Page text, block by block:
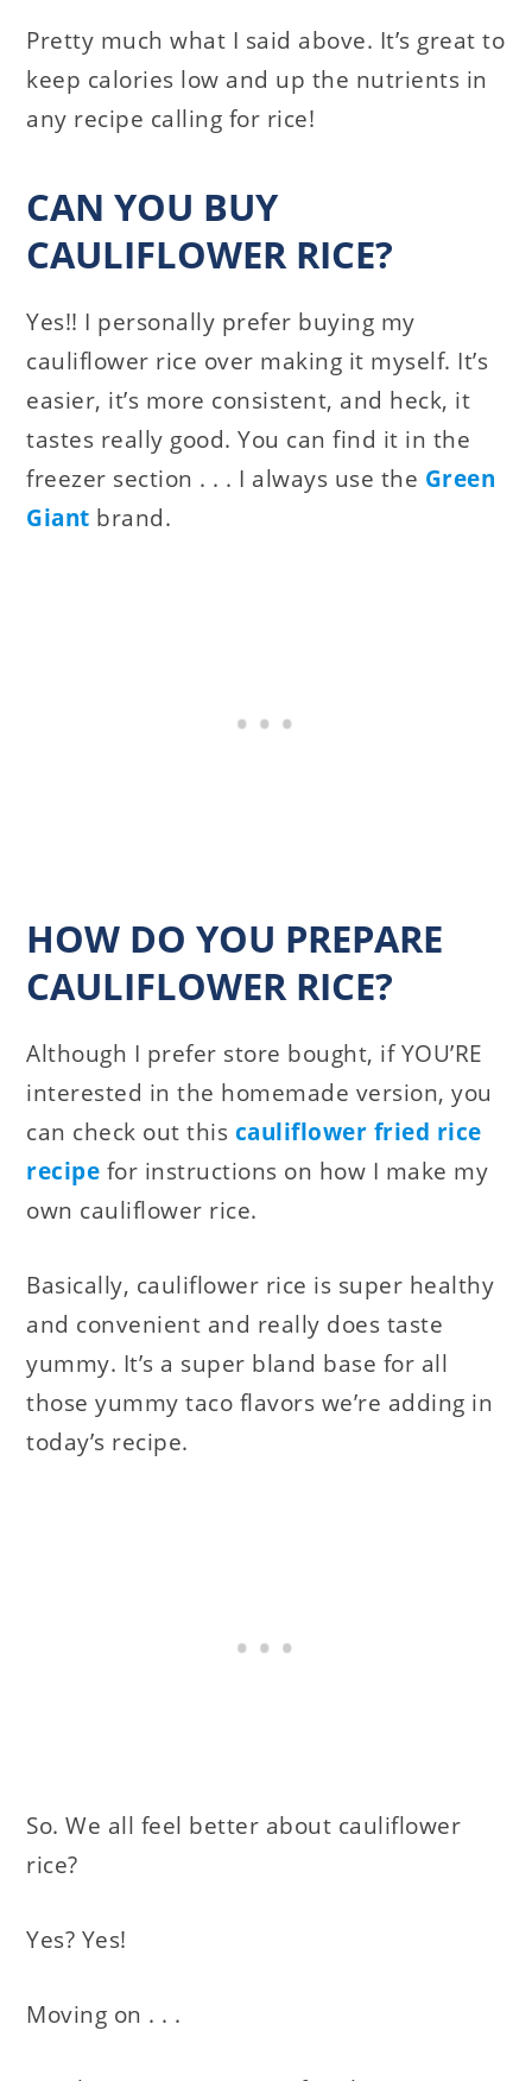
Pretty much what I said above. It’s great to
keep calories low and up the nutrients in
any recipe calling for rice!
CAN YOU BUY
CAULIFLOWER RICE?
Yes!! I personally prefer buying my
cauliflower rice over making it myself. It’s
easier, it’s more consistent, and heck, it
tastes really good. You can find it in the
freezer section . . . I always use the Green
Giant brand.
HOW DO YOU PREPARE
CAULIFLOWER RICE?
Although I prefer store bought, if YOU’RE
interested in the homemade version, you
can check out this cauliflower fried rice
recipe for instructions on how I make my
own cauliflower rice.
Basically, cauliflower rice is super healthy
and convenient and really does taste
yummy. It’s a super bland base for all
those yummy taco flavors we’re adding in
today’s recipe.
So. We all feel better about cauliflower
rice?
Yes? Yes!
Moving on . . .